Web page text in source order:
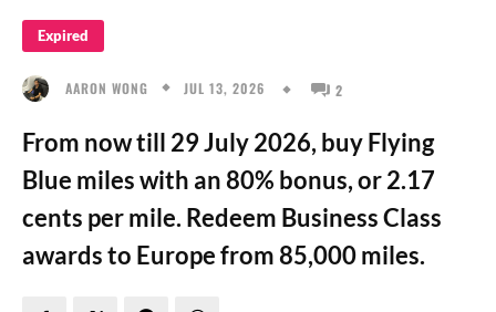
Expired
AARON WONG JUL 13, 2026 2
From now till 29 July 2026, buy Flying
Blue miles with an 80% bonus, or 2.17
cents per mile. Redeem Business Class
awards to Europe from 85,000 miles.